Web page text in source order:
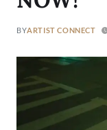
BYARTIST CONNECT